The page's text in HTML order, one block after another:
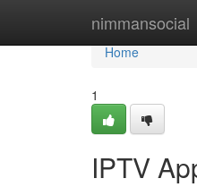
nimmansocial
Home
Home
1
IPTV